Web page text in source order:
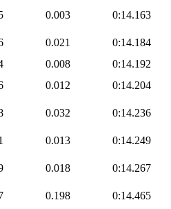
0.003 0:14.163
0.021 0:14.184
0.008 0:14.192
0.012 0:14.204
0.032 0:14.236
0.013 0:14.249
0.018 0:14.267
0.198 0:14.465